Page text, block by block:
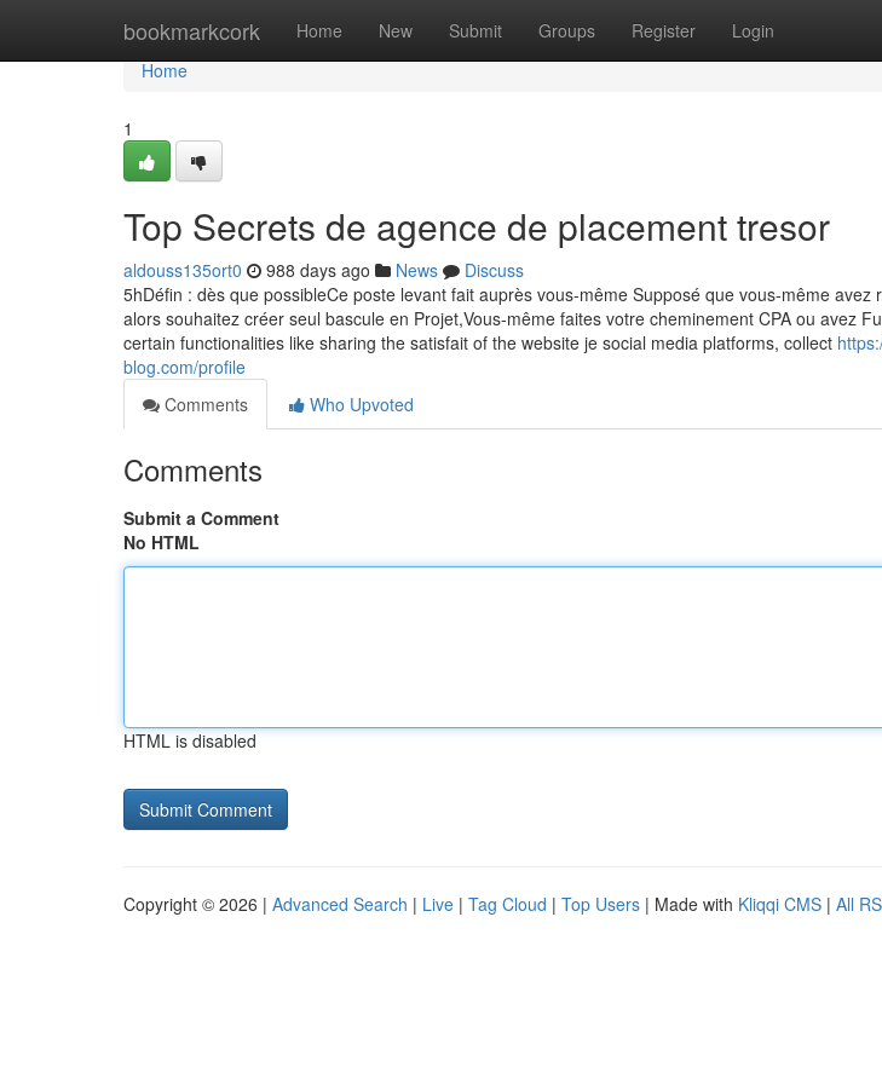
bookmarkcork Home New Submit Groups Register Login
Home
Home
1
Top Secrets de agence de placement tresor
aldouss135ort0 988 days ago News
Discuss
5hDéfin : dès que possibleCe poste levant fait auprès vous-même Supposé que vous-même avez
alors souhaitez créer seul bascule en Projet,Vous-même faites votre cheminement CPA ou avez
certain functionalities like sharing the satisfait of the website je social media platforms, collect
blog.com/profile
Comments
Who Upvoted
Comments
Submit a Comment
No HTML
HTML is disabled
Copyright © 2026 | Advanced Search | Live | Tag Cloud | Top Users | Made with Kliqqi CMS | All